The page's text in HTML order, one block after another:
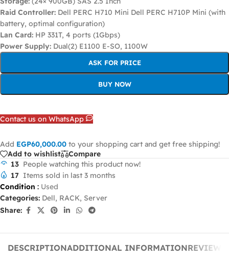
Raid Controller: Dell PERC H710 Mini Dell PERC H710P Mini (with
battery, optimal configuration)
Lan Card: HP 331T, 4 ports (1Gbps)
Power Supply: Dual(2) E1100 E-SO, 1100W
ASK FOR PRICE
BUY NOW
Contact us on WhatsApp
Add EGP60,000.00 to your shopping cart and get free shipping!
Add to wishlist
Compare
13 People watching this product now!
17 Items sold in last 3 months
Condition : Used
Categories: Dell, RACK, Server
Share:
DESCRIPTIONADDITIONAL INFORMATION